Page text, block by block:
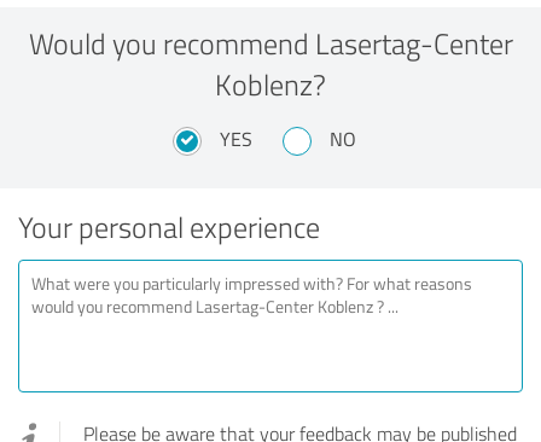
Would you recommend Lasertag-Center
Koblenz?
YES NO
Your personal experience
Please be aware that your feedback may be published